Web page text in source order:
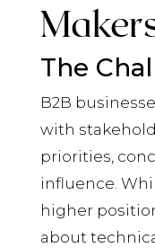
The
B2B
with
priorities,
influence.
higher
about